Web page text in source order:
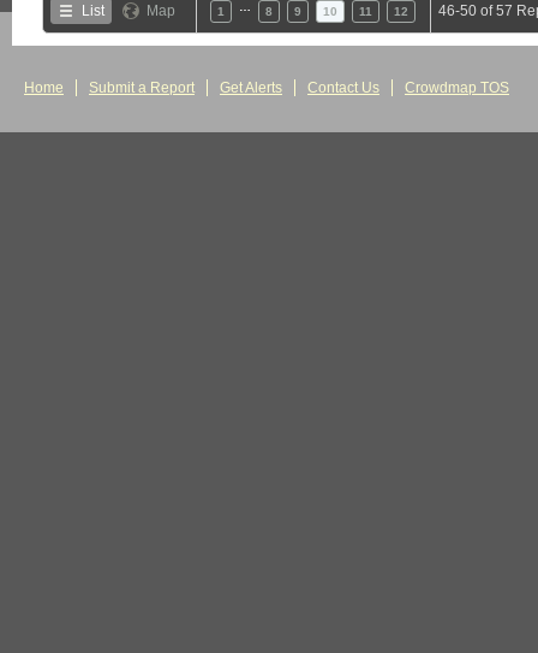
List Map 1 8 9 10 11 12 46-50 of 57
Home Submit a Report Get Alerts Contact Us Crowdmap TOS